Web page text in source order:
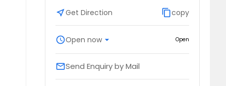
near_meGet Direction content_copycopy
scheduleOpen now arrow_drop_down Open
emailSend Enquiry by Mail